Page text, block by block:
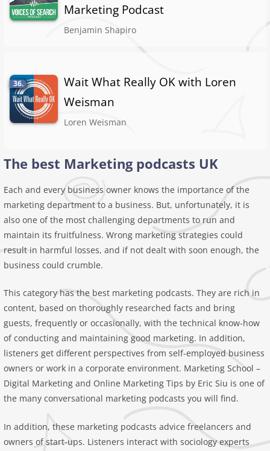
Marketing Podcast
Benjamin Shapiro
36.
Wait What Really OK with Loren
Weisman
Loren Weisman
The best Marketing podcasts UK
Each and every business owner knows the importance of the
marketing department to a business. But, unfortunately, it is
also one of the most challenging departments to run and
maintain its fruitfulness. Wrong marketing strategies could
result in harmful losses, and if not dealt with soon enough, the
business could crumble.
This category has the best marketing podcasts. They are rich in
content, based on thoroughly researched facts and bring
guests, frequently or occasionally, with the technical know-how
of conducting and maintaining good marketing. In addition,
listeners get different perspectives from self-employed business
owners or work in a corporate environment. Marketing School –
Digital Marketing and Online Marketing Tips by Eric Siu is one of
the many conversational marketing podcasts you will find.
In addition, these marketing podcasts advice freelancers and
owners of start-ups. Listeners interact with sociology experts